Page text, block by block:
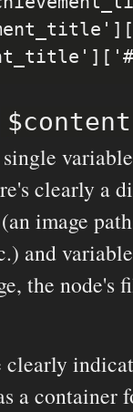
clearly a
image
and
the node's
a container